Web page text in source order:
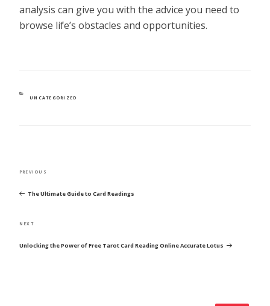
analysis can give you with the advice you need to
browse life’s obstacles and opportunities.
CATEGORIES
UNCATEGORIZED
Previous
PREVIOUS
The Ultimate Guide to Card Readings
Next
NEXT
Unlocking the Power of Free Tarot Card Reading Online Accurate Lotus